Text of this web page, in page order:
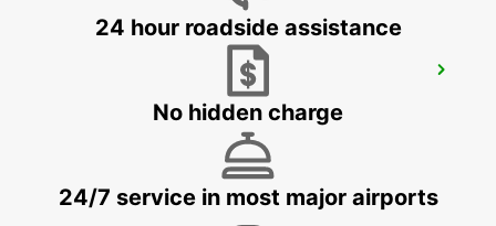
AKUREYRI - ICELAND
24 hour roadside assistance
No hidden charge
24/7 service in most major airports